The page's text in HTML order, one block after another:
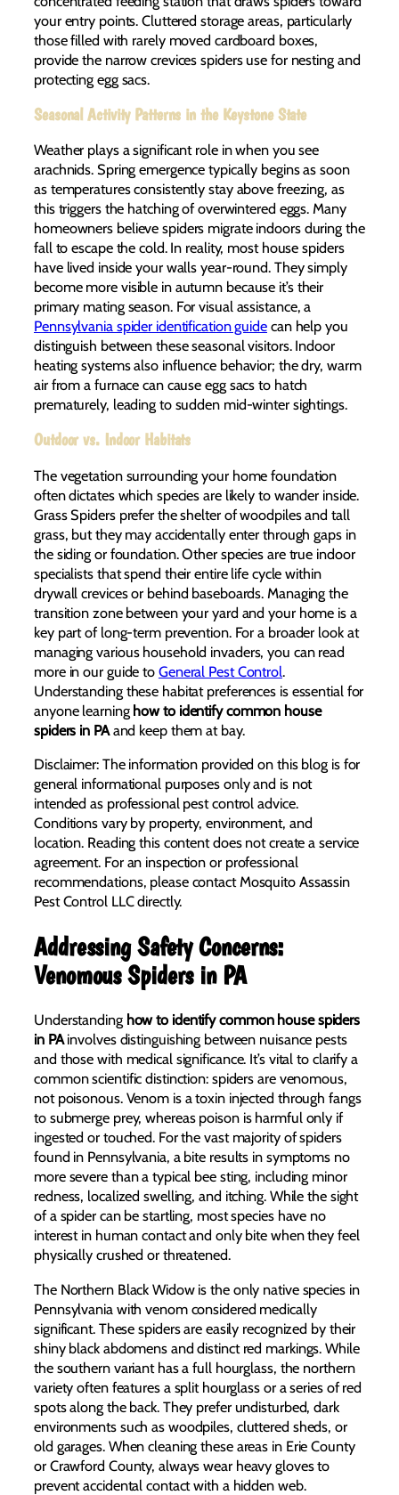
your entry points. Cluttered storage areas, particularly
those filled with rarely moved cardboard boxes,
provide the narrow crevices spiders use for nesting and
protecting egg sacs.
Seasonal Activity Patterns in the Keystone State
Weather plays a significant role in when you see
arachnids. Spring emergence typically begins as soon
as temperatures consistently stay above freezing, as
this triggers the hatching of overwintered eggs. Many
homeowners believe spiders migrate indoors during the
fall to escape the cold. In reality, most house spiders
have lived inside your walls year-round. They simply
become more visible in autumn because it’s their
primary mating season. For visual assistance, a
Pennsylvania spider identification guide can help you
distinguish between these seasonal visitors. Indoor
heating systems also influence behavior; the dry, warm
air from a furnace can cause egg sacs to hatch
prematurely, leading to sudden mid-winter sightings.
Outdoor vs. Indoor Habitats
The vegetation surrounding your home foundation
often dictates which species are likely to wander inside.
Grass Spiders prefer the shelter of woodpiles and tall
grass, but they may accidentally enter through gaps in
the siding or foundation. Other species are true indoor
specialists that spend their entire life cycle within
drywall crevices or behind baseboards. Managing the
transition zone between your yard and your home is a
key part of long-term prevention. For a broader look at
managing various household invaders, you can read
more in our guide to General Pest Control.
Understanding these habitat preferences is essential for
anyone learning how to identify common house
spiders in PAand keep them at bay.
Disclaimer: The information provided on this blog is for
general informational purposes only and is not
intended as professional pest control advice.
Conditions vary by property, environment, and
location. Reading this content does not create a service
agreement. For an inspection or professional
recommendations, please contact Mosquito Assassin
Pest Control LLC directly.
Addressing Safety Concerns:
Venomous Spiders in PA
Understanding how to identify common house spiders
in PAinvolves distinguishing between nuisance pests
and those with medical significance. It’s vital to clarify a
common scientific distinction: spiders are venomous,
not poisonous. Venom is a toxin injected through fangs
to submerge prey, whereas poison is harmful only if
ingested or touched. For the vast majority of spiders
found in Pennsylvania, a bite results in symptoms no
more severe than a typical bee sting, including minor
redness, localized swelling, and itching. While the sight
of a spider can be startling, most species have no
interest in human contact and only bite when they feel
physically crushed or threatened.
The Northern Black Widow is the only native species in
Pennsylvania with venom considered medically
significant. These spiders are easily recognized by their
shiny black abdomens and distinct red markings. While
the southern variant has a full hourglass, the northern
variety often features a split hourglass or a series of red
spots along the back. They prefer undisturbed, dark
environments such as woodpiles, cluttered sheds, or
old garages. When cleaning these areas in Erie County
or Crawford County, always wear heavy gloves to
prevent accidental contact with a hidden web.